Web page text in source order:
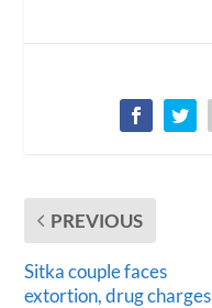
PREVIOUS
Sitka couple faces
extortion, drug charges